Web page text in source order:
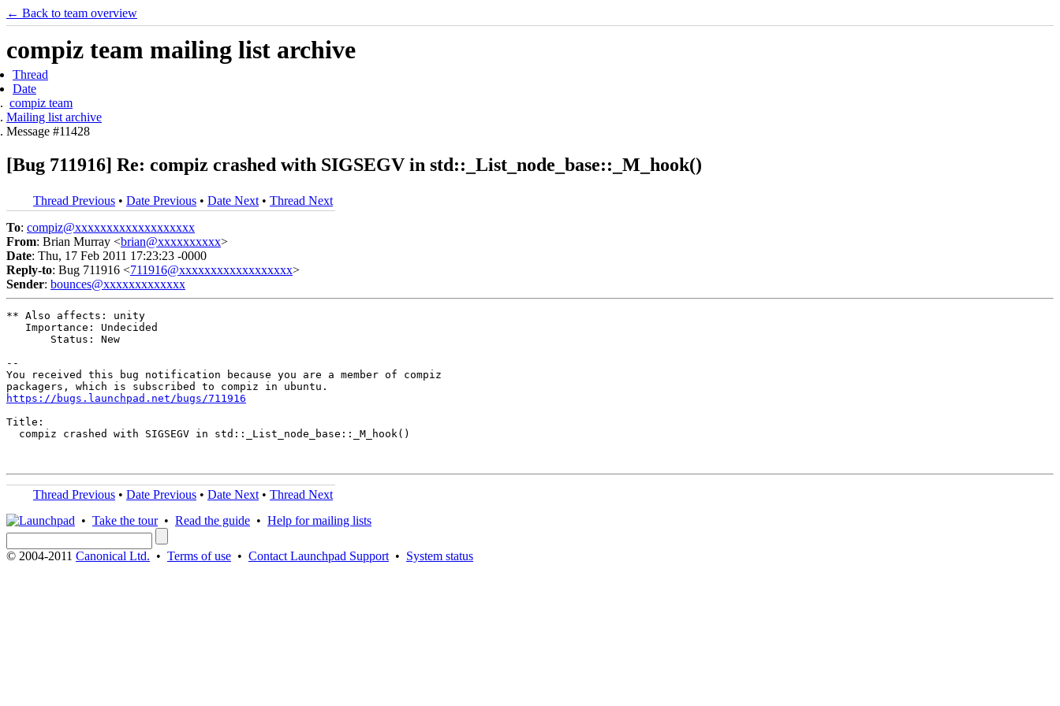
← Back to team overview
compiz team mailing list archive
Thread
Date
compiz team
Mailing list archive
Message #11428
[Bug 711916] Re: compiz crashed with SIGSEGV in std::_List_node_base::_M_hook()
Thread Previous • Date Previous • Date Next • Thread Next
To: compiz@xxxxxxxxxxxxxxxxxxx
From: Brian Murray <brian@xxxxxxxxxx>
Date: Thu, 17 Feb 2011 17:23:23 -0000
Reply-to: Bug 711916 <711916@xxxxxxxxxxxxxxxxxx>
Sender: bounces@xxxxxxxxxxxxx
** Also affects: unity
   Importance: Undecided
       Status: New
--
You received this bug notification because you are a member of compiz
https://bugs.launchpad.net/bugs/711916
Title:
  compiz crashed with SIGSEGV in std::_List_node_base::_M_hook()
Thread Previous • Date Previous • Date Next • Thread Next
• Take the tour• Read the guide • Help for mailing lists
© 2004-2011 Canonical Ltd. • Terms of use • Contact Launchpad Support • System status